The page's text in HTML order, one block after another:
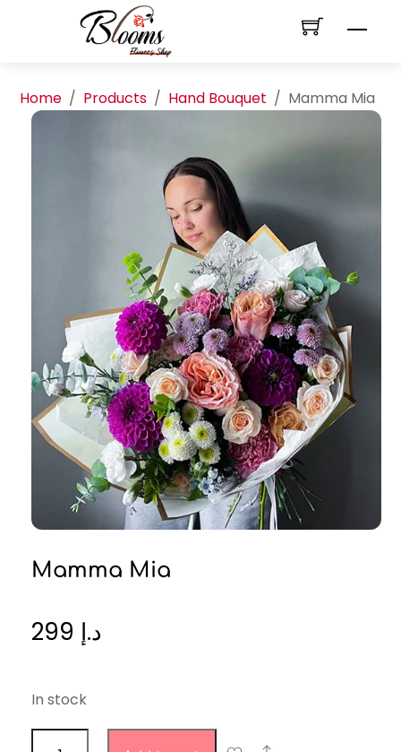
Home / Products / Hand Bouquet / Mamma Mia
Mamma Mia
د.إ
In stock